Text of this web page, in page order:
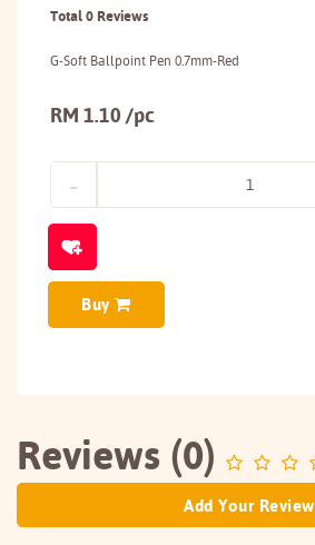
Total 0 Reviews
G-Soft Ballpoint Pen 0.7mm-Red
RM 1.10 /pc
Buy
Reviews (0)
Add Your Review